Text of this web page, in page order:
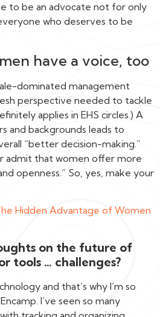
to be an advocate not for only
who deserves to be
have a voice, too
dominated management
perspective needed to tackle
applies in EHS circles.) A
and backgrounds leads to
“better decision-making.”
admit that women offer more
openness.” So, yes, make your
Hidden Advantage of Women
on the future of
tools … challenges?
and that’s why I’m so
I’ve seen so many